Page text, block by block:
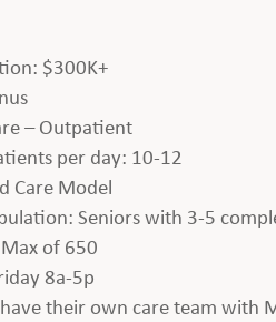
$300K+
– Outpatient
per day: 10-12
Care Model
Seniors with 3-5
of 650
8a-5p
have their own care team